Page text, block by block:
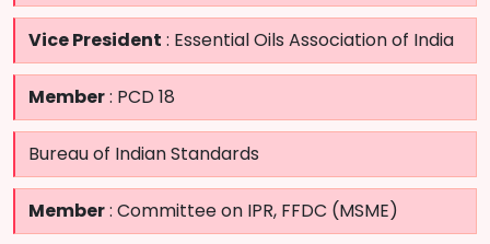
Vice President : Essential Oils Association of India
Member: PCD 18
Bureau of Indian Standards
Member: Committee on IPR, FFDC (MSME)